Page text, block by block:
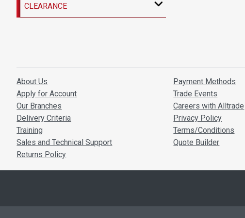
CLEARANCE
About Us
Apply for Account
Our Branches
Delivery Criteria
Training
Sales and Technical Support
Returns Policy
Payment Methods
Trade Events
Careers with Alltrade
Privacy Policy
Terms/Conditions
Quote Builder